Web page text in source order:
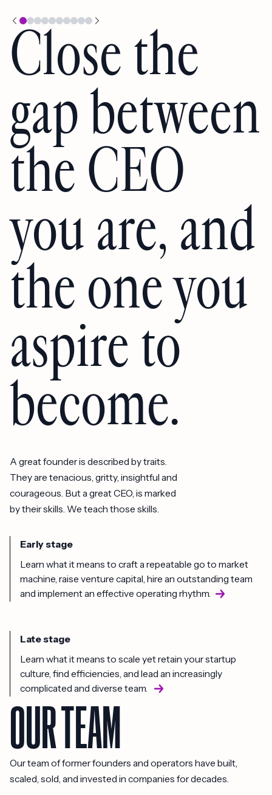
Close the
gap between
the CEO
you are, and
the one you
aspire to
become.
A great founder is described by traits.
They are tenacious, gritty, insightful and
courageous. But a great CEO, is marked
by their skills. We teach those skills.
Early stage
Learn what it means to craft a repeatable go to market
machine, raise venture capital, hire an outstanding team
and implement an effective operating rhythm.
Late stage
Learn what it means to scale yet retain your startup
culture, find efficiencies, and lead an increasingly
complicated and diverse team.
OUR TEAM
Our team of former founders and operators have built,
scaled, sold, and invested in companies for decades.